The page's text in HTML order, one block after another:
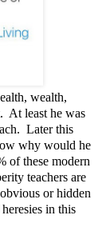
wealth,
At least he was
Later this
why would he
of these modern
teachers are
or hidden
in this